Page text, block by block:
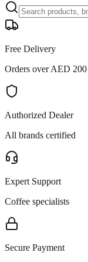
Free Delivery
Orders over AED 200
Authorized Dealer
All brands certified
Expert Support
Coffee specialists
Secure Payment